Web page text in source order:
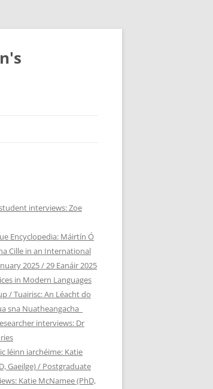
interviews: Zoe
Encyclopedia: Máirtín Ó
Cille in an International
2025 / 29 Eanáir 2025
in Modern Languages
/ Tuairisc: An Léacht do
sna Nuatheangacha
interviews: Dr
léinn iarchéime: Katie
Gaeilge) / Postgraduate
Katie McNamee (PhD,